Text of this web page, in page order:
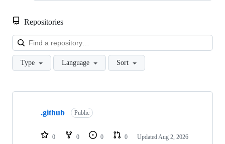
Repositories
Type Language Sort
Showing
repositories
.github Public
0 0 0 0 Updated Aug 2, 2026